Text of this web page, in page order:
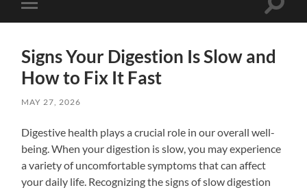
Toggle
mobile
Toggle
Signs Your Digestion Is Slow and
How to Fix It Fast
MAY 27, 2026
Digestive health plays a crucial role in our overall well-
being. When your digestion is slow, you may experience
a variety of uncomfortable symptoms that can affect
your daily life. Recognizing the signs of slow digestion